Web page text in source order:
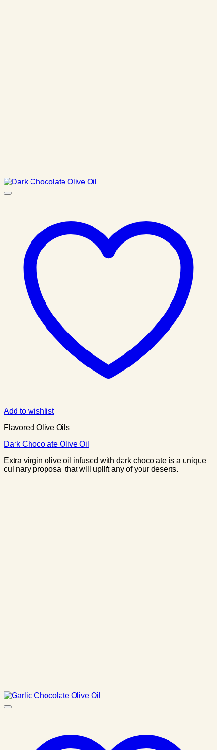
Add to wishlist
Flavored Olive Oils
Dark Chocolate Olive Oil
Extra virgin olive oil infused with dark chocolate is a unique
culinary proposal that will uplift any of your deserts.